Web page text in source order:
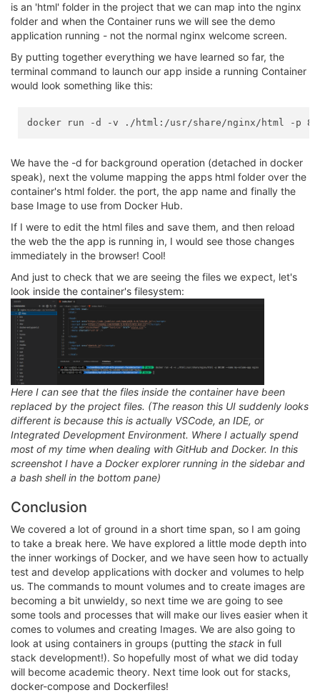
is an 'html' folder in the project that we can map into the nginx
folder and when the Container runs we will see the demo
application running - not the normal nginx welcome screen.
By putting together everything we have learned so far, the
terminal command to launch our app inside a running Container
would look something like this:
We have the -d for background operation (detached in docker
speak), next the volume mapping the apps html folder over the
container's html folder. the port, the app name and finally the
base Image to use from Docker Hub.
If I were to edit the html files and save them, and then reload
the web the the app is running in, I would see those changes
immediately in the browser! Cool!
And just to check that we are seeing the files we expect, let's
look inside the container's filesystem:
Here I can see that the files inside the container have been
replaced by the project files. (The reason this UI suddenly looks
different is because this is actually VSCode, an IDE, or
Integrated Development Environment. Where I actually spend
most of my time when dealing with GitHub and Docker. In this
screenshot I have a Docker explorer running in the sidebar and
a bash shell in the bottom pane)
Conclusion
We covered a lot of ground in a short time span, so I am going
to take a break here. We have explored a little mode depth into
the inner workings of Docker, and we have seen how to actually
test and develop applications with docker and volumes to help
us. The commands to mount volumes and to create images are
becoming a bit unwieldy, so next time we are going to see
some tools and processes that will make our lives easier when it
comes to volumes and creating Images. We are also going to
look at using containers in groups (putting the stack in full
stack development!). So hopefully most of what we did today
will become academic theory. Next time look out for stacks,
docker-compose and Dockerfiles!